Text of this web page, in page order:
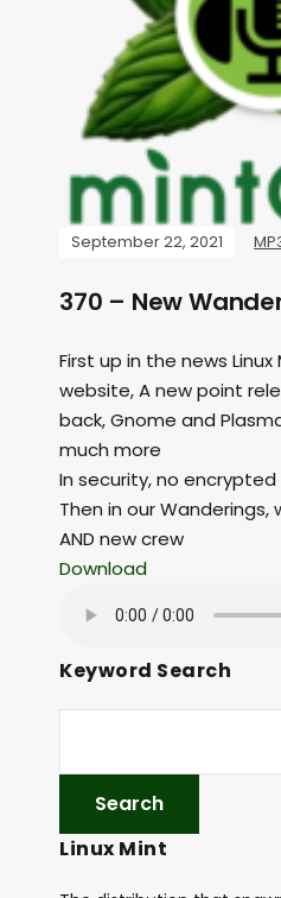
September 22, 2021
370 – New
First up in the news
website, A new point
back, Gnome and
much more
In security, no
Then in our
AND new crew
Download
Keyword Search
Linux Mint